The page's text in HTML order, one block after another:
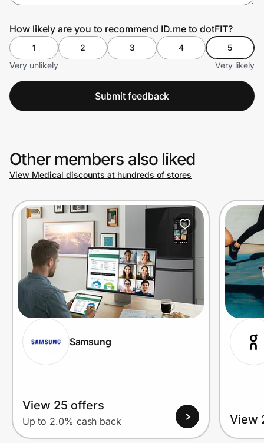
How likely are you to recommend ID.me to dotFIT?
1 2 3 4
5
Very unlikely
Very likely
Submit feedback
Other members also liked
View Medical discounts at hundreds of stores
Samsung
View 25 offers
Up to 2.0% cash back View